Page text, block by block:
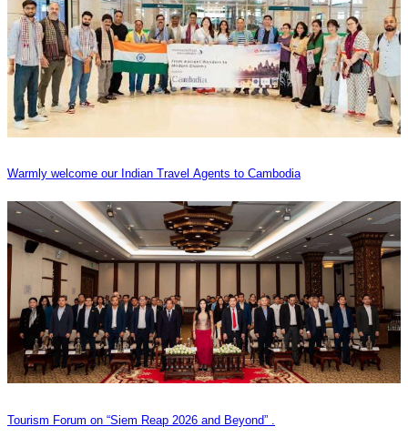
Warmly welcome our Indian Travel Agents to Cambodia
Tourism Forum on “Siem Reap 2026 and Beyond” .